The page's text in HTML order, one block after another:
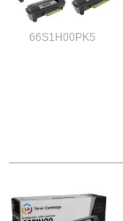
66S1H00PK5